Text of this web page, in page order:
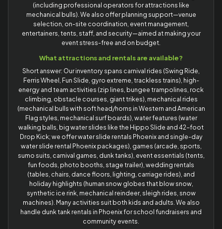
(including professional operators for attractions like
mechanical bulls). We also offer planning support—venue
selection, on-site coordination, event management,
entertainers, tents, staff, and security—aimed at making your
event stress-free and on budget.
What attractions and rentals are available?
Short answer: Our inventory spans carnival rides (Swing Ride,
Ferris Wheel, Fun Slide, gyro extreme, trackless trains), high-
energy and team activities (zip lines, bungee trampolines, rock
climbing, obstacle courses, giant trikes), mechanical rides
(mechanical bulls with soft head/horns in Western and American
Flag styles, mechanical surf boards), water features (water
walking balls, big water slides like the Hippo Slide and 42-foot
Drop Kick; we offer water slide rentals Phoenix and single-day
water slide rental Phoenix packages), games (arcade, sports,
sumo suits, carnival games, dunk tanks), event essentials (tents,
fun foods, photo booths, stage trailer), wedding rentals
(tables, chairs, dance floors, lighting, carriage rides), and
holiday highlights (human snow globes that blow snow,
synthetic ice rink, mechanical reindeer, sleigh rides, snow
machines). Many activities suit both kids and adults. We also
handle dunk tank rentals in Phoenix for school fundraisers and
community events.